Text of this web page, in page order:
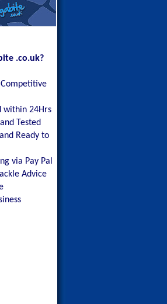
.co.uk?
within 24Hrs
Tested
Ready to
via Pay Pal
Advice